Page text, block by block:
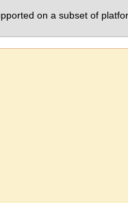
on a subset of